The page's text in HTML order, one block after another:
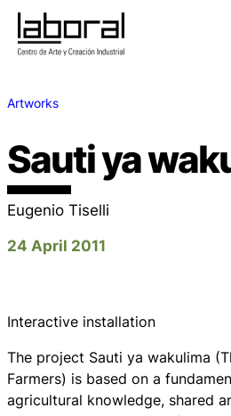
Artworks
Sauti ya
Eugenio Tiselli
24 April 2011
Interactive installation
The project Sauti ya wakulima
Farmers) is based on a
agricultural knowledge, shared